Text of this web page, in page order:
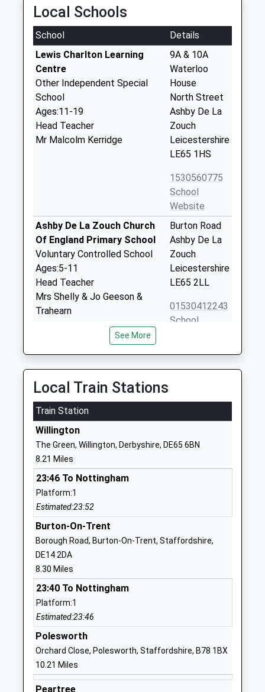
Local Schools
School
Details
Lewis Charlton Learning
Centre
Other Independent Special
School
Ages:11-19
Head Teacher
Mr Malcolm Kerridge
9A & 10A
Waterloo
House
North Street
Ashby De La
Zouch
Leicestershire
LE65 1HS
1530560775
School
Website
Ashby De La Zouch Church
Of England Primary School
Voluntary Controlled School
Ages:5-11
Head Teacher
Mrs Shelly & Jo Geeson &
Trahearn
Burton Road
Ashby De La
Zouch
Leicestershire
LE65 2LL
01530412243
School
Ivanhoe College Ashby De La
Zouch
Academy Converter
Ages:11-14
Head Teacher
Mrs Alison Allford
North Street
Ashby De La
School
Ashby School
Academy Converter
Ages:11-19
Head Teacher
Dr Jude Mellor
Leicestershire
1530413748
Ashby Hill Top Primary
School
Academy Converter
Ages:5-11
Head Teacher
Beaumont
Ashby De La
Leicestershire
See More
Local Train Stations
Train Station
Willington
The Green, Willington, Derbyshire, DE65 6BN
8.21 Miles
23:46 To Nottingham
Platform:1
Estimated:23:52
Burton-On-Trent
Borough Road, Burton-On-Trent, Staffordshire,
DE14 2DA
8.30 Miles
23:40 To Nottingham
Platform:1
Estimated:23:46
Polesworth
Orchard Close, Polesworth, Staffordshire, B78 1BX
10.21 Miles
Peartree